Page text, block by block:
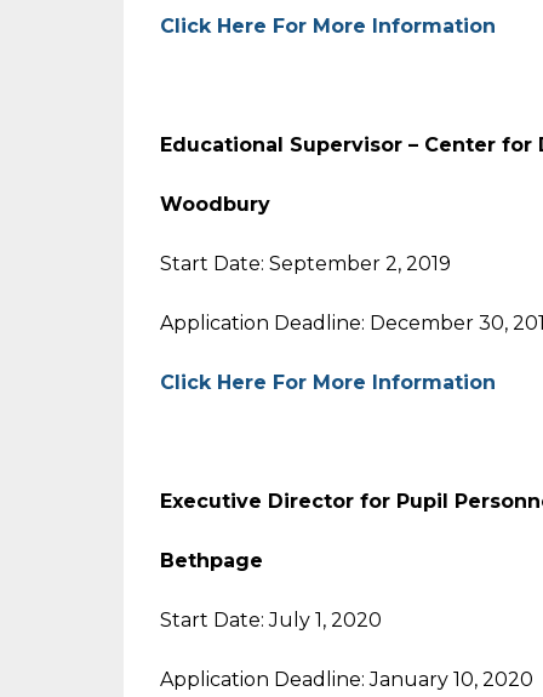
Click Here For More Information
Educational Supervisor – Center for
Woodbury
Start Date: September 2, 2019
Application Deadline: December 30,
Click Here For More Information
Executive Director for Pupil
Bethpage
Start Date: July 1, 2020
Application Deadline: January 10, 2020